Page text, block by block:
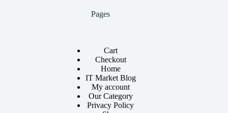
Pages
Cart
Checkout
Home
IT Market Blog
My account
Our Category
Privacy Policy